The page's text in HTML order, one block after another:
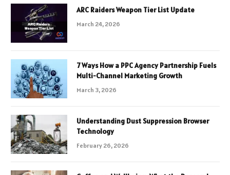
ARC Raiders Weapon Tier List Update
March 24, 2026
7 Ways How a PPC Agency Partnership Fuels
Multi-Channel Marketing Growth
March 3, 2026
Understanding Dust Suppression Browser
Technology
February 26, 2026